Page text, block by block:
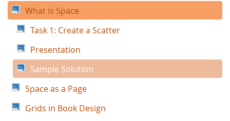
What is Space
Task 1: Create a Scatter
Presentation
Sample Solution
Space as a Page
Grids in Book Design